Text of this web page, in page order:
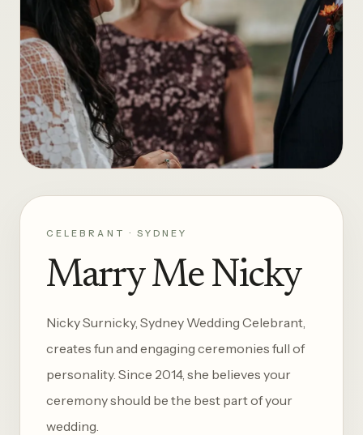
CELEBRANT · SYDNEY
Marry Me Nicky
Nicky Surnicky, Sydney Wedding Celebrant,
creates fun and engaging ceremonies full of
personality. Since 2014, she believes your
ceremony should be the best part of your
wedding.